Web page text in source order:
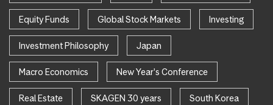
Equity Funds Global Stock Markets Investing
Investment Philosophy Japan
Macro Economics New Year's Conference
Real Estate SKAGEN 30 years South Korea